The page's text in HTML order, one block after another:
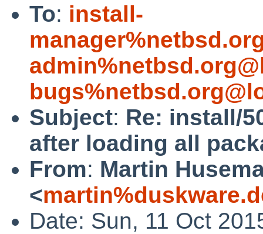
To: install-
Subject: Re: install/
after loading all
From: Martin
<
Date: Sun, 11 Oct